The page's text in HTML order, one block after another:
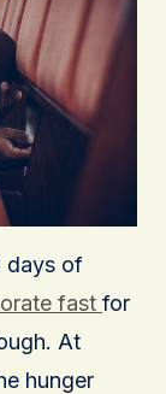
days of
fast for
At
hunger